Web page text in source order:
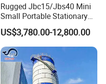
Rugged Jbc15/Jbs40 Mini
Small Portable Stationary
Truck Mounted Concrete
Cement Mixer with Pump
63m Price Thrives in
Extreme Outdoor Work
Conditions
US$3,780.00-12,800.00